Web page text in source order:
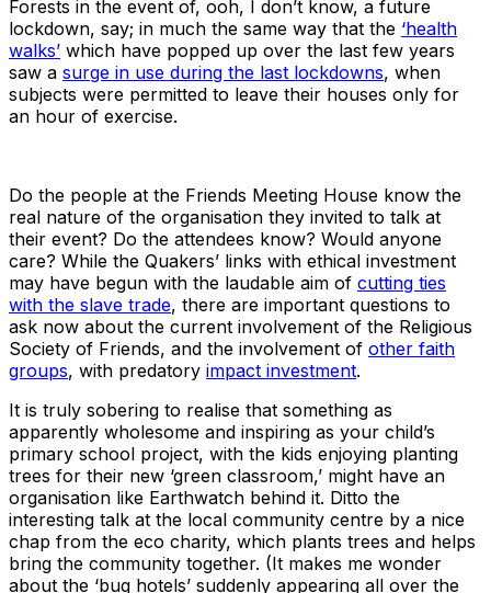
Forests in the event of, ooh, I don’t know, a future
lockdown, say; in much the same way that the ‘health
walks’ which have popped up over the last few years
saw a surge in use during the last lockdowns, when
subjects were permitted to leave their houses only for
an hour of exercise.
Do the people at the Friends Meeting House know the
real nature of the organisation they invited to talk at
their event? Do the attendees know? Would anyone
care? While the Quakers’ links with ethical investment
may have begun with the laudable aim of cutting ties
with the slave trade, there are important questions to
ask now about the current involvement of the Religious
Society of Friends, and the involvement of other faith
groups, with predatory impact investment.
It is truly sobering to realise that something as
apparently wholesome and inspiring as your child’s
primary school project, with the kids enjoying planting
trees for their new ‘green classroom,’ might have an
organisation like Earthwatch behind it. Ditto the
interesting talk at the local community centre by a nice
chap from the eco charity, which plants trees and helps
bring the community together. (It makes me wonder
about the ‘bug hotels’ suddenly appearing all over the